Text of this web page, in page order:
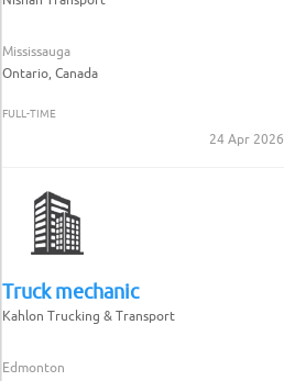
Mississauga
Ontario, Canada
FULL-TIME
24 Apr 2026
Truck mechanic
Kahlon Trucking & Transport
Edmonton